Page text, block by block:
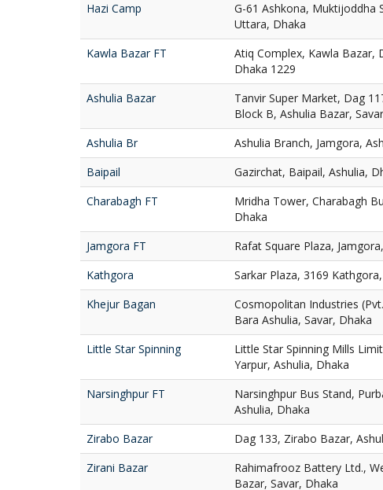
Hazi Camp
G-61 Ashkona, Muktijoddha
Uttara, Dhaka
Kawla Bazar FT
Atiq Complex, Kawla Bazar,
Dhaka 1229
Ashulia Bazar
Tanvir Super Market, Dag
Block B, Ashulia Bazar,
Ashulia Br Ashulia Branch, Jamgora,
Baipail
Gazirchat, Baipail, Ashulia,
Charabagh FT
Mridha Tower, Charabagh
Dhaka
Jamgora FT Rafat Square Plaza,
Kathgora
Sarkar Plaza, 3169
Khejur Bagan
Cosmopolitan Industries
Bara Ashulia, Savar, Dhaka
Little Star Spinning
Little Star Spinning Mills
Yarpur, Ashulia, Dhaka
Narsinghpur FT
Narsinghpur Bus Stand,
Ashulia, Dhaka
Zirabo Bazar Dag 133, Zirabo Bazar,
Zirani Bazar
Rahimafrooz Battery Ltd.,
Bazar, Savar, Dhaka